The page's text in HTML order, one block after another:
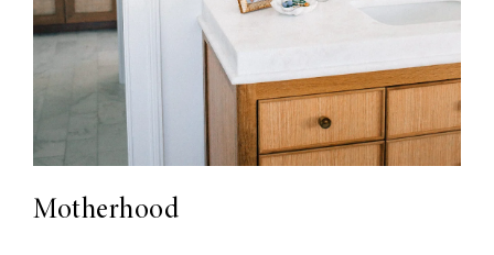
Motherhood